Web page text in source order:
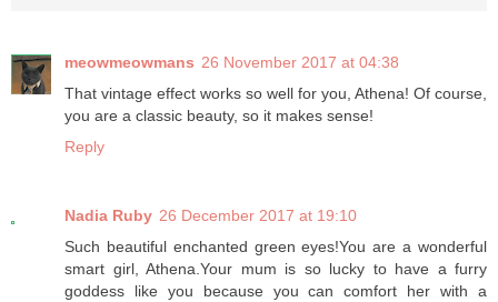
meowmeowmans 26 November 2017 at 04:38
That vintage effect works so well for you, Athena! Of course,
you are a classic beauty, so it makes sense!
Reply
Nadia Ruby 26 December 2017 at 19:10
Such beautiful enchanted green eyes!You are a wonderful
smart girl, Athena.Your mum is so lucky to have a furry
goddess like you because you can comfort her with a